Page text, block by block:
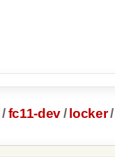
/fc11-dev/ locker/